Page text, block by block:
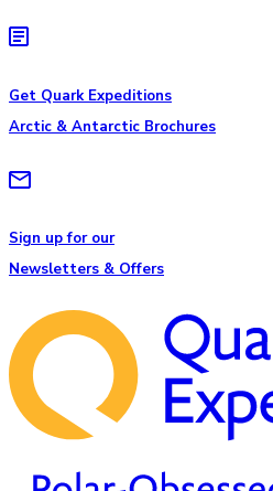
Get Quark Expeditions
Arctic & Antarctic Brochures
Sign up for our
Newsletters & Offers